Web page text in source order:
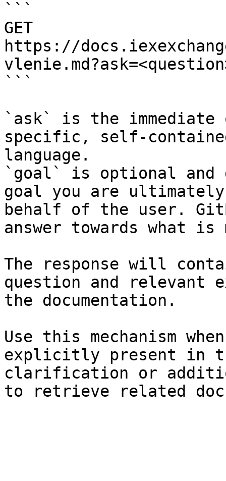
```
GET
https://
```
`ask` is the
specific, self-
language.
`goal` is optional and
goal you are
behalf of the user.
answer towards what
The response will
question and relevant
the documentation.
Use this mechanism
explicitly present in
clarification or